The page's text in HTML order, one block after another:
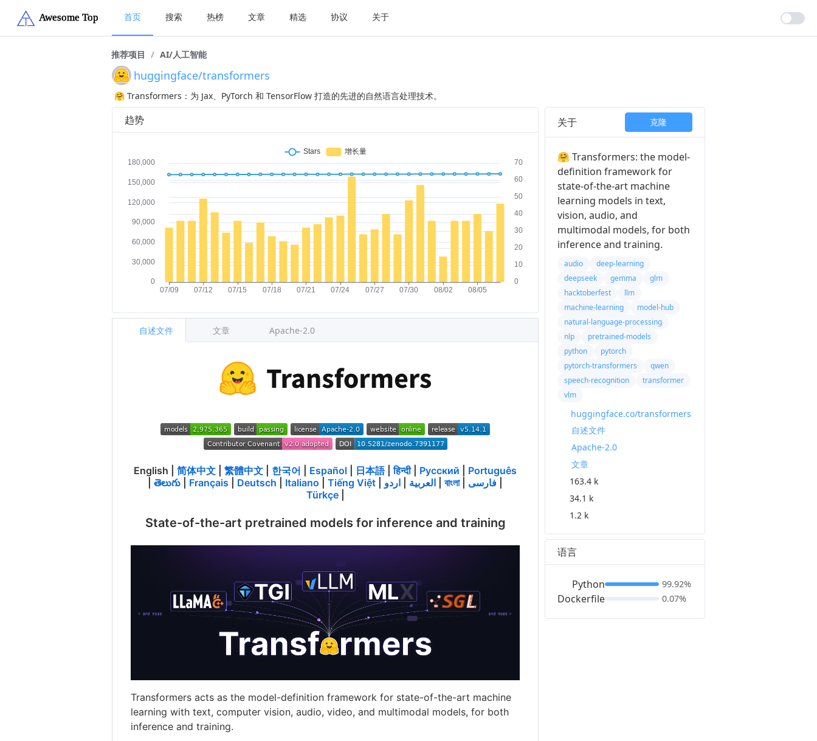
首页 搜索 热榜 文章 精选 协议 关于
推荐项目 / AI/人工智能
huggingface/transformers
🤗 Transformers：为 Jax、PyTorch 和 TensorFlow 打造的先进的自然语言处理技术。
趋势
English |简体中文 |繁體中文 한국어 Español 日本語|हिन्दी| Русский
Português
|తెలుగు Français Deutsch Italiano |Tiếng Việt العربية اردو |বাংলা| فارسی
Türkçe|
State-of-the-art pretrained models for inference and training
Transformers acts as the model-definition framework for state-of-the-art machine
learning with text, computer vision, audio, video, and multimodal models, for both
inference and training.
自述文件 文章 Apache-2.0
关于 克隆
🤗 Transformers: the model-
definition framework for
state-of-the-art machine
learning models in text,
vision, audio, and
multimodal models, for both
inference and training.
audio
deep-learning
deepseek
gemma
glm
hacktoberfest
llm
machine-learning
model-hub
natural-language-processing
nlp
pretrained-models
python
pytorch
pytorch-transformers
qwen
speech-recognition
transformer
vlm
huggingface.co/transformers
自述文件
Apache-2.0
文章
163.4 k
34.1 k
1.2 k
语言
Python
Dockerfile
99.92%
0.07%